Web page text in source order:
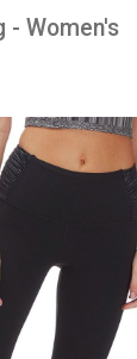
- Women's